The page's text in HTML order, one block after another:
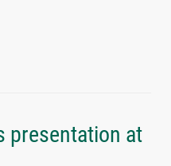
presentation at